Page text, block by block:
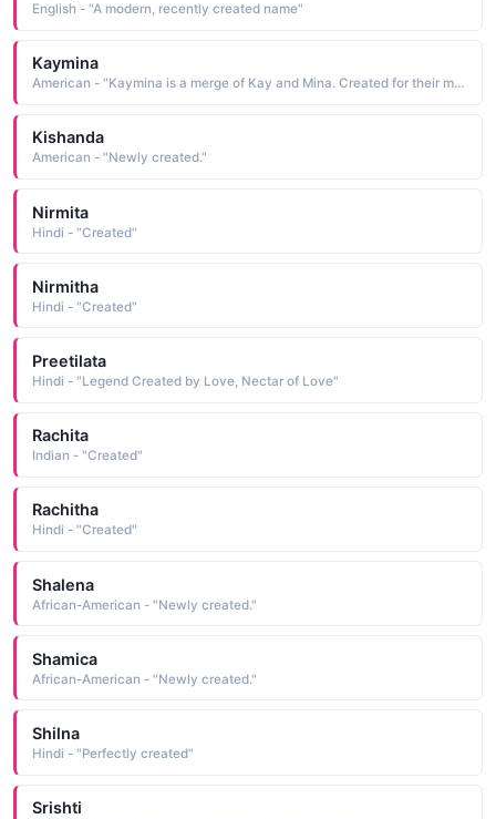
English - "A modern, recently created name"
Kaymina
American - "Kaymina is a merge of Kay and Mina. Created for their miracle child. Meaning: Miracle Love"
Kishanda
American - "Newly created."
Nirmita
Hindi - "Created"
Nirmitha
Hindi - "Created"
Preetilata
Hindi - "Legend Created by Love, Nectar of Love"
Rachita
Indian - "Created"
Rachitha
Hindi - "Created"
Shalena
African-American - "Newly created."
Shamica
African-American - "Newly created."
Shilna
Hindi - "Perfectly created"
Srishti